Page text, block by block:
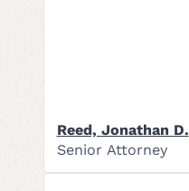
Reed, Jonathan D.
Senior Attorney